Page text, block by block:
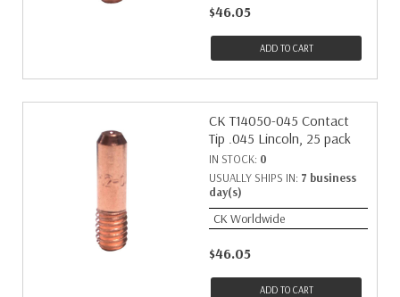
$46.05
ADD TO CART
CK T14050-045 Contact
Tip .045 Lincoln, 25 pack
IN STOCK: 0
USUALLY SHIPS IN: 7 business
day(s)
CK Worldwide
$46.05
ADD TO CART